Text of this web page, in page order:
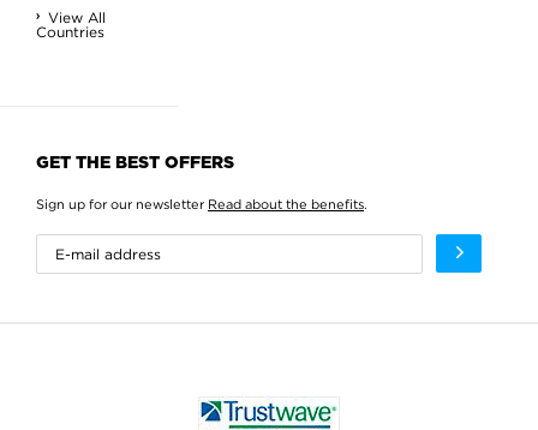
View All
Countries
GET THE BEST OFFERS
Sign up for our newsletter Read about the benefits.